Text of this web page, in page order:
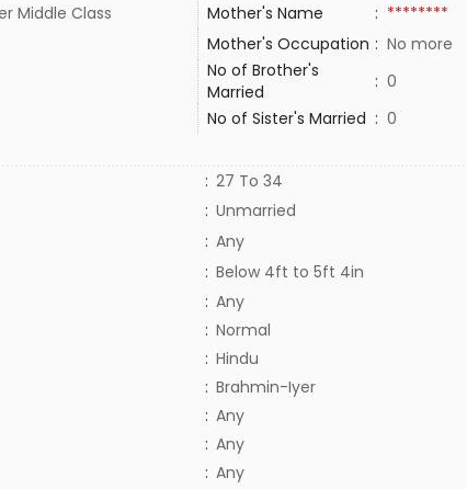
Middle Class Mother's Name : ********
Mother's Occupation : No more
No of Brother's
Married
: 0
No of Sister's Married : 0
: 27 To 34
: Unmarried
: Any
: Below 4ft to 5ft 4in
: Any
: Normal
: Hindu
: Brahmin-Iyer
: Any
: Any
: Any